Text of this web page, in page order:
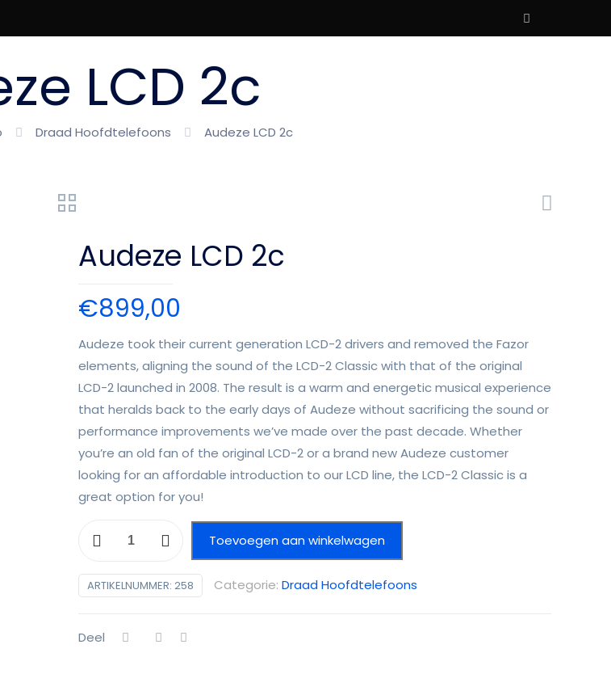
LCD 2c
Draad Hoofdtelefoons Audeze LCD 2c
Audeze LCD 2c
€899,00
Audeze took their current generation LCD-2 drivers and removed the Fazor
elements, aligning the sound of the LCD-2 Classic with that of the original
LCD-2 launched in 2008. The result is a warm and energetic musical experience
that heralds back to the early days of Audeze without sacrificing the sound or
performance improvements we’ve made over the past decade. Whether
you’re an old fan of the original LCD-2 or a brand new Audeze customer
looking for an affordable introduction to our LCD line, the LCD-2 Classic is a
great option for you!
LCD
2c
aantal
Toevoegen aan winkelwagen
ARTIKELNUMMER: 258 Categorie: Draad Hoofdtelefoons
Deel